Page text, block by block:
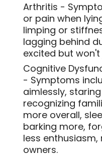
Arthritis -
or pain when
limping or
lagging behind
excited but won't
Cognitive
- Symptoms
aimlessly,
recognizing
more overall,
barking more,
less
owners.